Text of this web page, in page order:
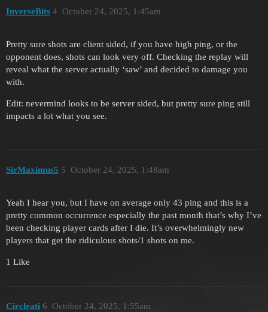
InverseBits October 24, 2025, 1:45am
4
Pretty sure shots are client sided, if you have high ping, or the
opponent does, shots can look very off. Checking the replay will
reveal what the server actually ‘saw’ and decided to damage you
with.
Edit: nevermind looks to be server sided, but pretty sure ping still
impacts a lot what you see.
SirMaximus5 October 24, 2025, 1:48am
5
Yeah I hear you, but I have on average only 43 ping and this is a
pretty common occurrence especially the past month that’s why I’ve
been checking player cards after I die. It’s overwhelmingly new
players that get the ridiculous shots/1 shots on me.
1 Like
Circleati October 24, 2025, 1:55am
6